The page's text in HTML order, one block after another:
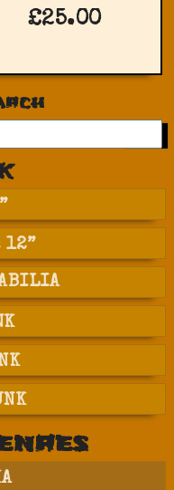
£25.00
12”